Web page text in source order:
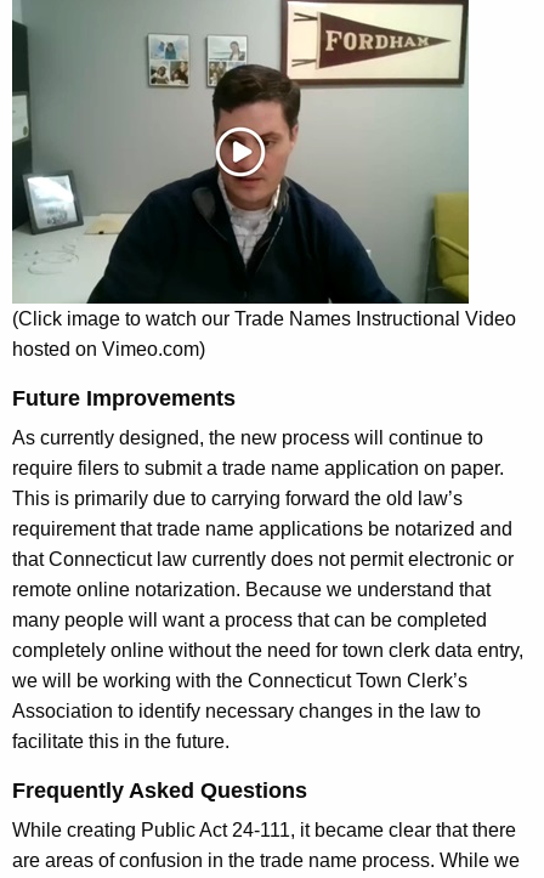
(Click image to watch our Trade Names Instructional Video
hosted on Vimeo.com)
Future Improvements
As currently designed, the new process will continue to
require filers to submit a trade name application on paper.
This is primarily due to carrying forward the old law’s
requirement that trade name applications be notarized and
that Connecticut law currently does not permit electronic or
remote online notarization. Because we understand that
many people will want a process that can be completed
completely online without the need for town clerk data entry,
we will be working with the Connecticut Town Clerk’s
Association to identify necessary changes in the law to
facilitate this in the future.
Frequently Asked Questions
While creating Public Act 24-111, it became clear that there
are areas of confusion in the trade name process. While we